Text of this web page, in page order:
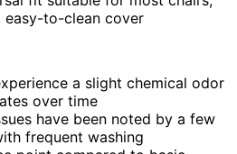
easy-to-clean cover
a slight chemical odor
over time
have been noted by a few
frequent washing